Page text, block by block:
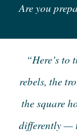
Are you
“Here’s to
rebels, the
the square
differently —